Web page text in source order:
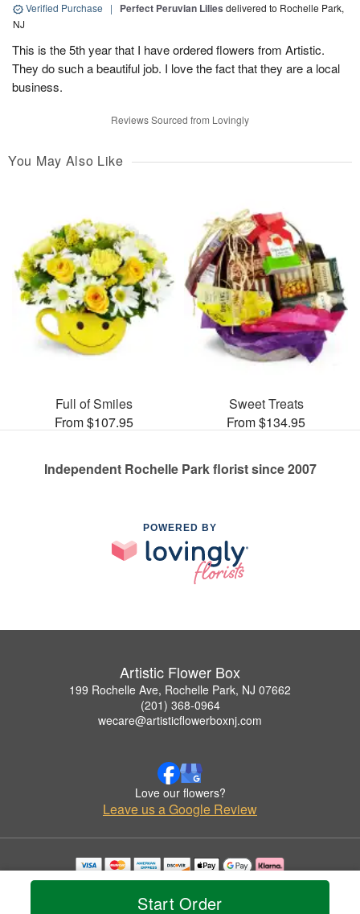
Start Order
Verified Purchase | Perfect Peruvian Lilies delivered to Rochelle Park,
NJ
This is the 5th year that I have ordered flowers from Artistic.
They do such a beautiful job. I love the fact that they are a local
business.
Reviews Sourced from Lovingly
You May Also Like
Full of Smiles
From $107.95
Sweet Treats
From $134.95
Independent Rochelle Park florist since 2007
POWERED BY
Artistic Flower Box
199 Rochelle Ave, Rochelle Park, NJ 07662
(201) 368-0964
wecare@artisticflowerboxnj.com
Love our flowers?
Leave us a Google Review
Copyrighted images herein are used with permission by Artistic Flower Box.
© 2026 All Rights Reserved.